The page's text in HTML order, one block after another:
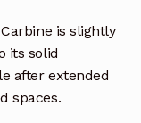
is slightly
its solid
after extended
spaces.